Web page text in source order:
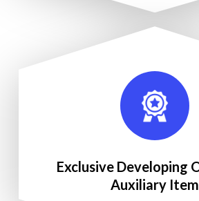
Exclusive Developing
Auxiliary Item